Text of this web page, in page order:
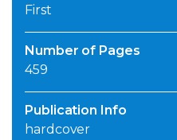
First
Number of Pages
459
Publication Info
hardcover